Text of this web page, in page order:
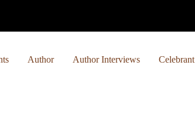
Author Author Interviews Celebrant